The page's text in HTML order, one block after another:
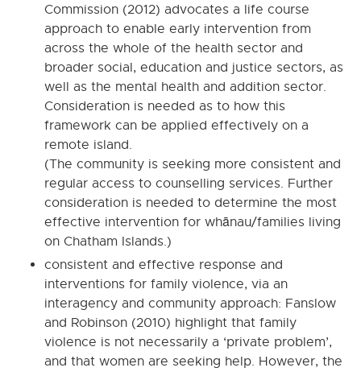
Commission (2012) advocates a life course
approach to enable early intervention from
across the whole of the health sector and
broader social, education and justice sectors, as
well as the mental health and addition sector.
Consideration is needed as to how this
framework can be applied effectively on a
remote island.
(The community is seeking more consistent and
regular access to counselling services. Further
consideration is needed to determine the most
effective intervention for whānau/families living
on Chatham Islands.)
consistent and effective response and
interventions for family violence, via an
interagency and community approach: Fanslow
and Robinson (2010) highlight that family
violence is not necessarily a ‘private problem’,
and that women are seeking help. However, the